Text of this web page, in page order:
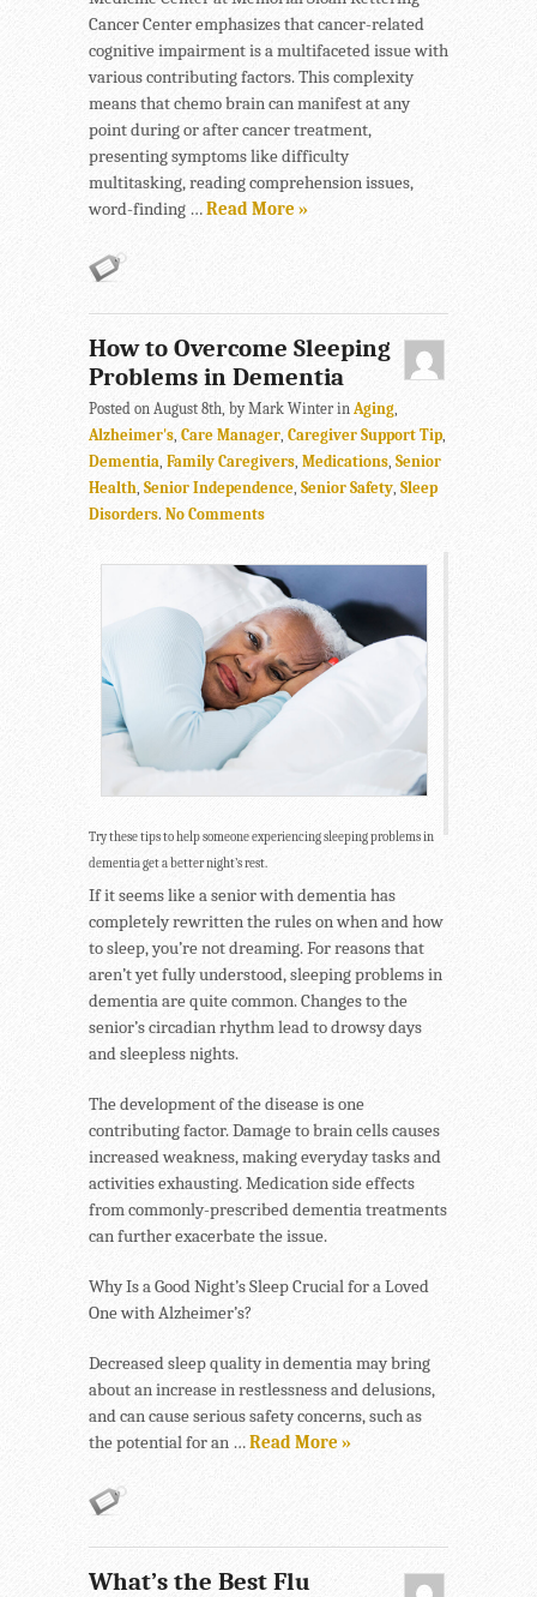
Cancer Center emphasizes that cancer-related
cognitive impairment is a multifaceted issue with
various contributing factors. This complexity
means that chemo brain can manifest at any
point during or after cancer treatment,
presenting symptoms like difficulty
multitasking, reading comprehension issues,
word-finding …Read More »
How to Overcome Sleeping
Problems in Dementia
Posted on August 8th, by Mark Winter in Aging
Alzheimer's Care Manager Caregiver Support Tip,
Dementia Family Caregivers Medications Senior
Health Senior Independence Senior Safety Sleep
Disorders. No Comments
Try these tips to help someone experiencing sleeping problems in
dementia get a better night’s rest.
If it seems like a senior with dementia has
completely rewritten the rules on when and how
to sleep, you’re not dreaming. For reasons that
aren’t yet fully understood, sleeping problems in
dementia are quite common. Changes to the
senior’s circadian rhythm lead to drowsy days
and sleepless nights.
The development of the disease is one
contributing factor. Damage to brain cells causes
increased weakness, making everyday tasks and
activities exhausting. Medication side effects
from commonly-prescribed dementia treatments
can further exacerbate the issue.
Why Is a Good Night’s Sleep Crucial for a Loved
One with Alzheimer’s?
Decreased sleep quality in dementia may bring
about an increase in restlessness and delusions,
and can cause serious safety concerns, such as
the potential for an …Read More »
What’s the Best Flu